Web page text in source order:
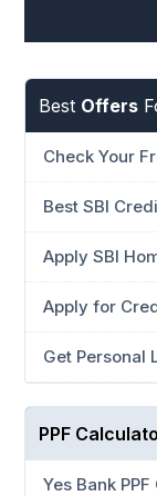
Best Offers
Check Your
Best SBI
Apply SBI
Apply for
Get Personal
PPF
Yes Bank